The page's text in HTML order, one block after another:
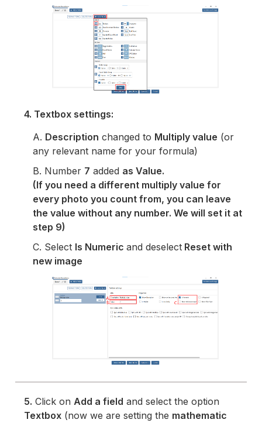
4. Textbox settings:
A. Description changed to Multiply value (or
any relevant name for your formula)
B. Number 7 added as Value.
(If you need a different multiply value for
every photo you count from, you can leave
the value without any number. We will set it at
step 9)
C. Select Is Numericand deselect Reset with
new image
5. Click onAdd a field and select the option
Textbox (now we are setting the mathematic